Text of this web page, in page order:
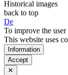
Historical images
back to top
De
To improve the user
This website uses
Information
Accept
✕